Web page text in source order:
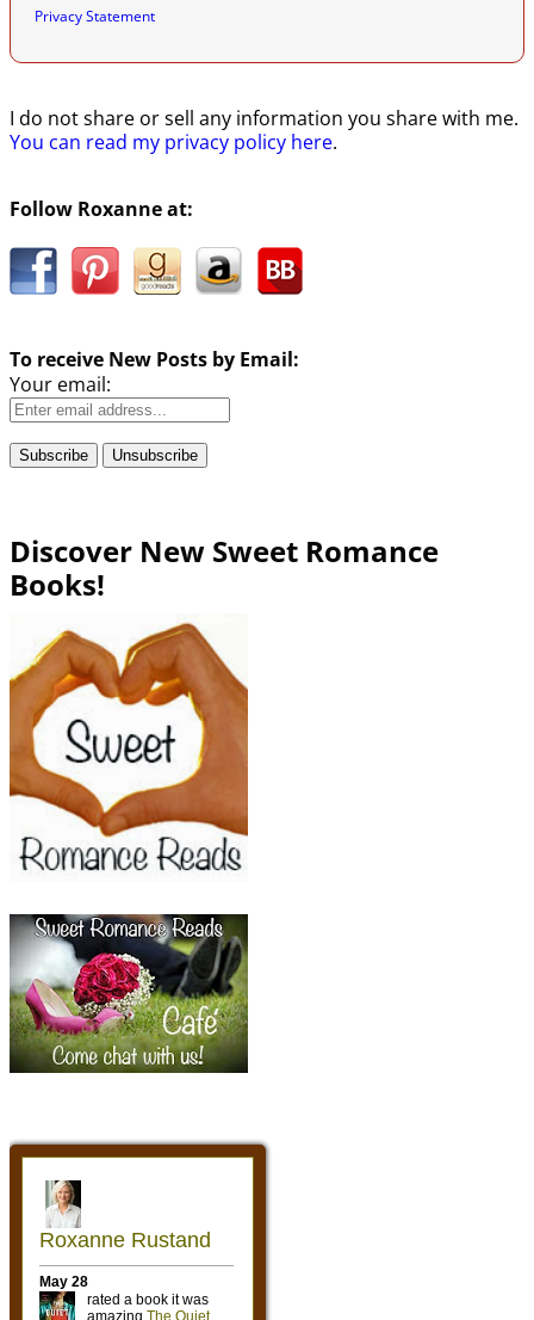
Privacy Statement
I do not share or sell any information you share with me.
You can read my privacy policy here.
Follow Roxanne at:
To receive New Posts by Email:
Your email:
Discover New Sweet Romance
Books!